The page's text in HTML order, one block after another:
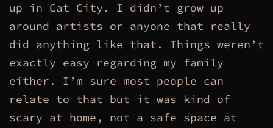
up in Cat City. I didn’t grow up
around artists or anyone that really
did anything like that. Things weren’t
exactly easy regarding my family
either. I’m sure most people can
relate to that but it was kind of
scary at home, not a safe space at